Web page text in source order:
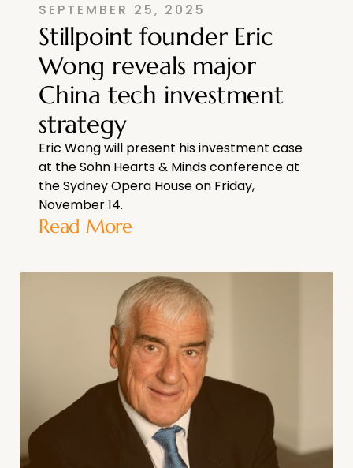
SEPTEMBER 25, 2025
Stillpoint founder Eric
Wong reveals major
China tech investment
strategy
Eric Wong will present his investment case
at the Sohn Hearts & Minds conference at
the Sydney Opera House on Friday,
November 14.
Read More